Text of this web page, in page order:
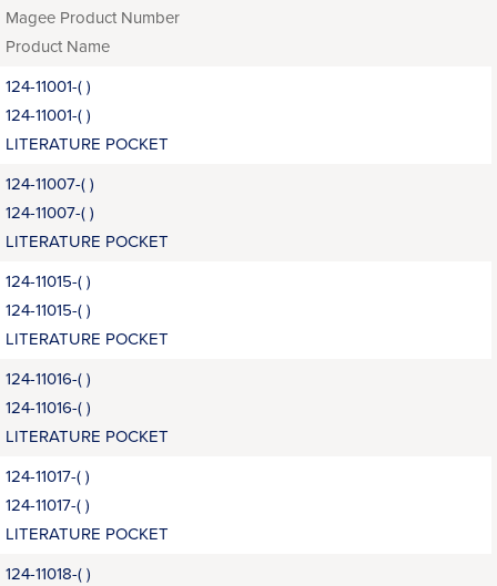
Magee Product Number
Product Name
124-11001-( )
124-11001-( )
LITERATURE POCKET
124-11007-( )
124-11007-( )
LITERATURE POCKET
124-11015-( )
124-11015-( )
LITERATURE POCKET
124-11016-( )
124-11016-( )
LITERATURE POCKET
124-11017-( )
124-11017-( )
LITERATURE POCKET
124-11018-( )